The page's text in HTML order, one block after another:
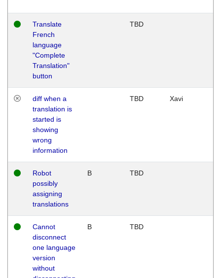
Translate
French
language
"Complete
Translation"
button
TBD
diff when a
translation is
started is
showing
wrong
information
TBD Xavi
Robot
possibly
assigning
translations
B TBD
Cannot
disconnect
one language
version
without
B TBD